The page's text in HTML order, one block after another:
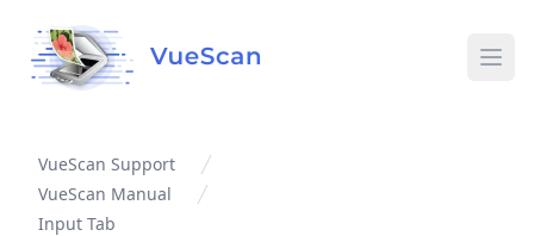
VueScan Support
VueScan Manual
Input Tab